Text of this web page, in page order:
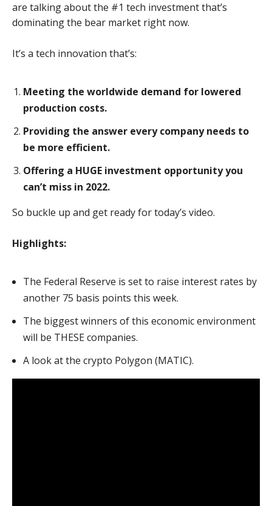
are talking about the #1 tech investment that’s
dominating the bear market right now.
It’s a tech innovation that’s:
Meeting the worldwide demand for lowered
production costs.
Providing the answer every company needs to
be more efficient.
Offering a HUGE investment opportunity you
can’t miss in 2022.
So buckle up and get ready for today’s video.
Highlights:
The Federal Reserve is set to raise interest rates by
another 75 basis points this week.
The biggest winners of this economic environment
will be THESE companies.
A look at the crypto Polygon (MATIC).